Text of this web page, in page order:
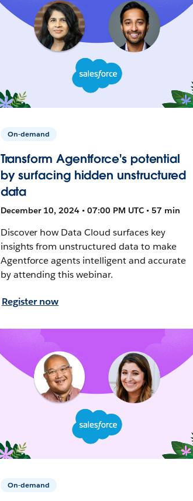
On-demand
Transform Agentforce's potential
by surfacing hidden unstructured
data
December 10, 2024 • 07:00 PM UTC • 57 min
Discover how Data Cloud surfaces key
insights from unstructured data to make
Agentforce agents intelligent and accurate
by attending this webinar.
Register now
On-demand